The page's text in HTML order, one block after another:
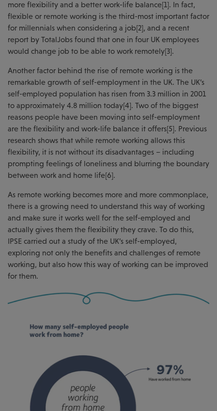
more flexibility and a better work-life balance[1]. In fact,
flexible or remote working is the third-most important factor
for millennials when considering a job[2], and a recent
report by TotalJobs found that one in four UK employees
would change job to be able to work remotely[3].
Another factor behind the rise of remote working is the
remarkable growth of self-employment in the UK. The UK’s
self-employed population has risen from 3.3 million in 2001
to approximately 4.8 million today[4]. Two of the biggest
reasons people have been moving into self-employment
are the flexibility and work-life balance it offers[5]. Previous
research shows that while remote working allows this
flexibility, it is not without its disadvantages – including
prompting feelings of loneliness and blurring the boundary
between work and home life[6].
As remote working becomes more and more commonplace,
there is a growing need to understand this way of working
and make sure it works well for the self-employed and
actually gives them the flexibility they crave. To do this,
IPSE carried out a study of the UK’s self-employed,
exploring not only the benefits and challenges of remote
working, but also how this way of working can be improved
for them.